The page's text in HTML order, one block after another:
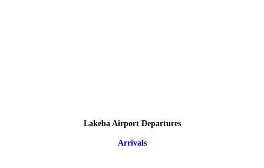
Lakeba Airport Departures
Arrivals